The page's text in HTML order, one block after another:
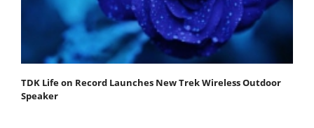
TDK Life on Record Launches New Trek Wireless Outdoor
Speaker